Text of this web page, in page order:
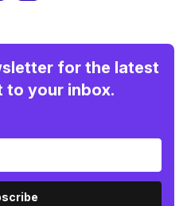
for the latest
to your inbox.